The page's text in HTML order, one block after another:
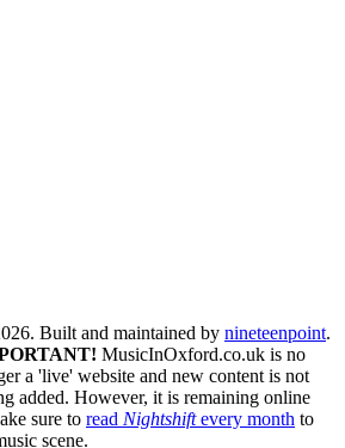
Built and maintained by nineteenpoint.
MusicInOxford.co.uk is no
a 'live' website and new content is not
added. However, it is remaining online
sure to read Nightshiftevery month to
scene.